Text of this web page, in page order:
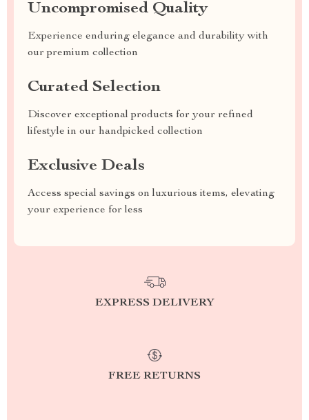
Uncompromised Quality
Experience enduring elegance and durability with
our premium collection
Curated Selection
Discover exceptional products for your refined
lifestyle in our handpicked collection
Exclusive Deals
Access special savings on luxurious items, elevating
your experience for less
EXPRESS DELIVERY
FREE RETURNS